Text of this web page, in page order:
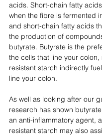
acids. Short-chain fatty
when the fibre is fermented
and short-chain fatty acids
the production of
butyrate. Butyrate is the
the cells that line your
resistant starch indirectly
line your colon.
As well as looking after our
research has shown
an anti-inflammatory agent,
resistant starch may also